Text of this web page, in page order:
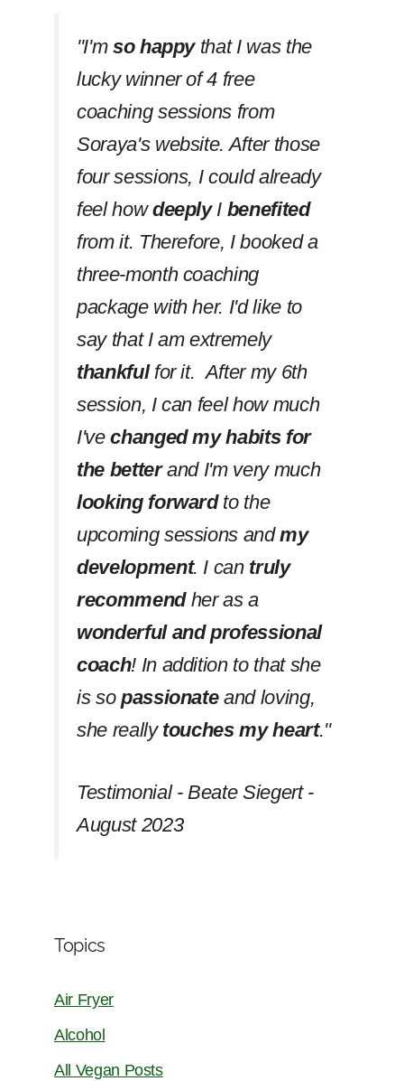
''I'm so happythat I was the
lucky winner of 4 free
coaching sessions from
Soraya's website. After those
four sessions, I could already
feel howdeeplyI benefited
from it. Therefore, I booked a
three-month coaching
package with her. I'd like to
say that I am extremely
thankfulfor it. After my 6th
session, I can feel how much
I'vechanged my habits for
the betterand I'm very much
looking forwardto the
upcoming sessions andmy
development. I can truly
recommendher as a
wonderful and professional
coach! In addition to that she
is so passionateand loving,
she really touches my heart.''
Testimonial - Beate Siegert -
August 2023
Topics
Air Fryer
Alcohol
All Vegan Posts